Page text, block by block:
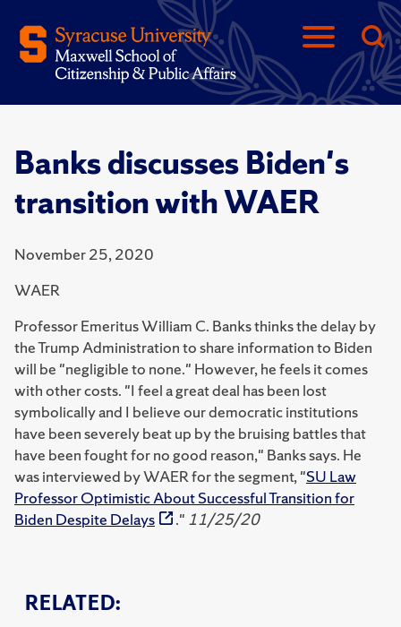
Banks discusses Biden's
transition with WAER
November 25, 2020
WAER
RELATED:
Professor Emeritus William C. Banks thinks the delay by
the Trump Administration to share information to Biden
will be "negligible to none." However, he feels it comes
with other costs. "I feel a great deal has been lost
symbolically and I believe our democratic institutions
have been severely beat up by the bruising battles that
have been fought for no good reason," Banks says. He
was interviewed by WAER for the segment, "SU Law
Professor Optimistic About Successful Transition for
Biden Despite Delays
." 11/25/20